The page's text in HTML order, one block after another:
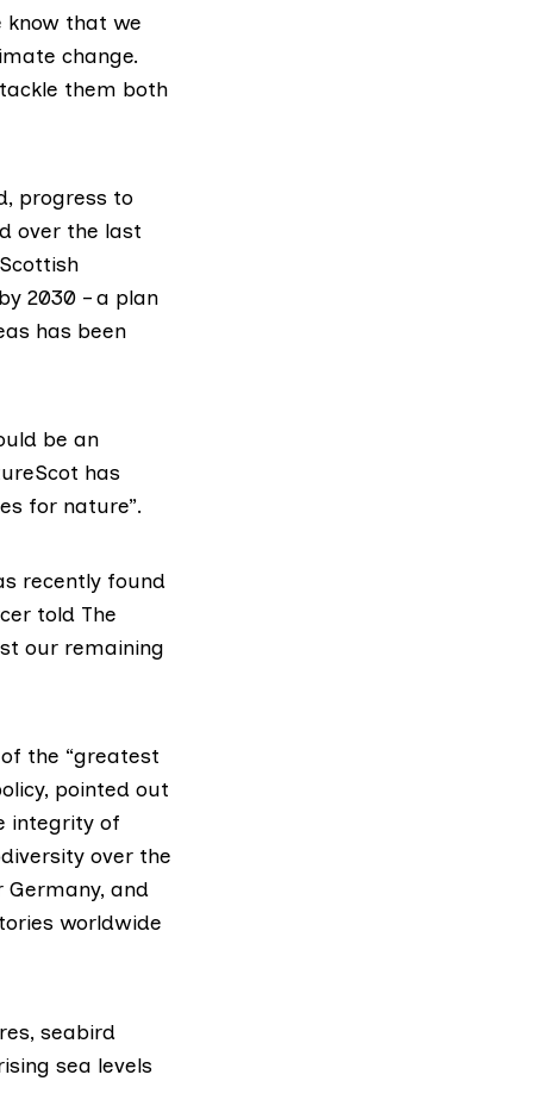
know that we
change.
them both
, progress to
over the last
2030 – a plan
has been
be an
has
for nature”.
recently found
told The
our remaining
the “greatest
pointed out
integrity of
over the
Germany, and
worldwide
seabird
sea levels